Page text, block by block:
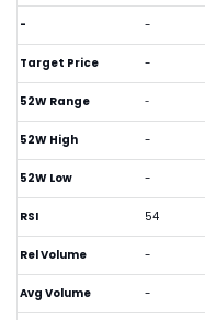
- -
Target Price -
52W Range -
52W High -
52W Low -
RSI 54
Rel Volume -
Avg Volume -